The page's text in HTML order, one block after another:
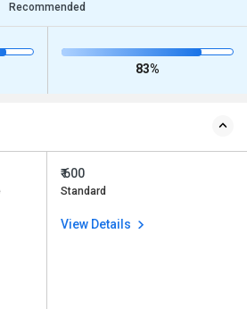
Recommended
83%
₹ 600
Standard
View Details